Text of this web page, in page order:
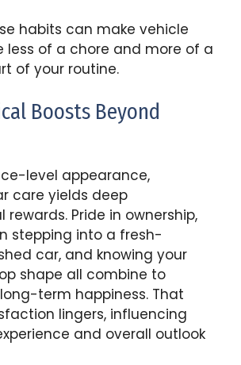
habits can make vehicle
less of a chore and more of a
of your routine.
Boosts Beyond
level appearance,
care yields deep
rewards. Pride in ownership,
stepping into a fresh-
car, and knowing your
shape all combine to
term happiness. That
lingers, influencing
and overall outlook